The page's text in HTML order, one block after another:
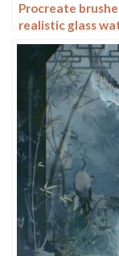
Procreate
realistic glass
droplets rain
studio post